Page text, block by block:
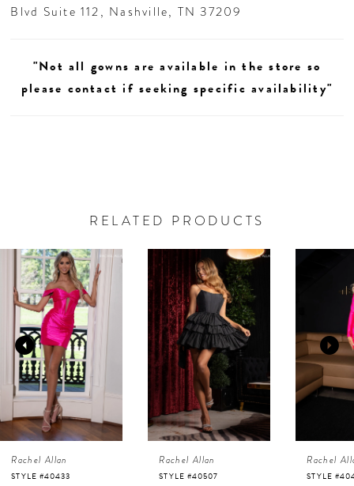
Blvd Suite 112, Nashville, TN 37209
"Not all gowns are available in the store so
please contact if seeking specific availability"
RELATED PRODUCTS
Related
Products
Carousel
Skip
end
0
1
2
3
4
5
Rachel Allan
STYLE #40507
Rachel Allan
STYLE #40498
Rachel
STYLE